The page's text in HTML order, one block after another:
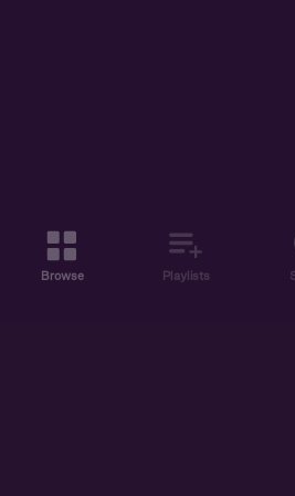
Browse Playlists